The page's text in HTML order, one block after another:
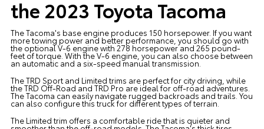
the 2023 Toyota Tacoma
The Tacoma's base engine produces 150 horsepower. If you want
more towing power and better performance, you should go with
the optional V-6 engine with 278 horsepower and 265 pound-
feet of torque. With the V-6 engine, you can also choose between
an automatic and a six-speed manual transmission.
The TRD Sport and Limited trims are perfect for city driving, while
the TRD Off-Road and TRD Pro are ideal for off-road adventures.
The Tacoma can easily navigate rugged backroads and trails. You
can also configure this truck for different types of terrain.
The Limited trim offers a comfortable ride that is quieter and